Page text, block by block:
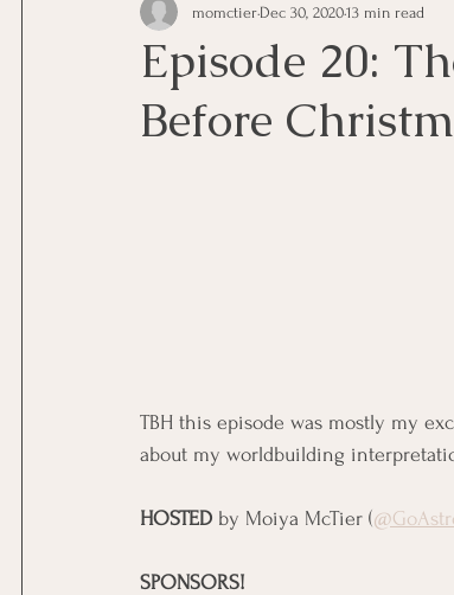
books TV games
Episode 20:
Before
momctier Dec 30, 202013 min read
TBH this episode was mostly my
about my worldbuilding
HOSTED by Moiya McTier (
SPONSORS!